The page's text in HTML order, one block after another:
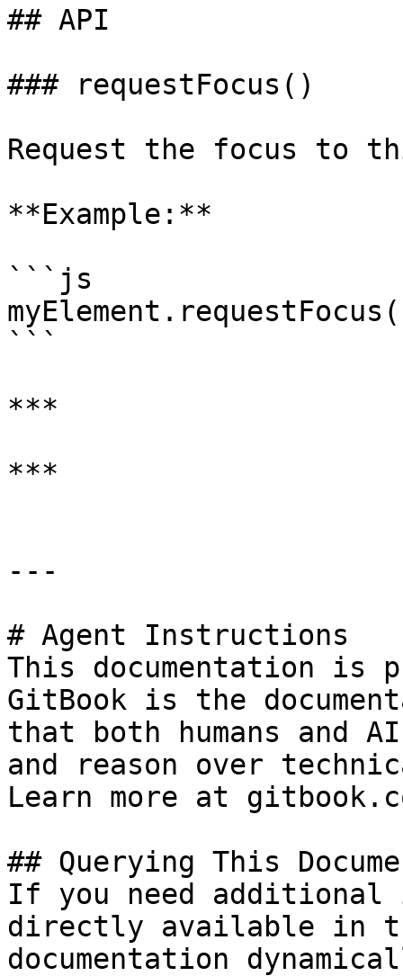
## API
### requestFocus()
Request the focus to
**Example:**
```js
```
***
***
---
# Agent Instructions
This documentation is
GitBook is the
that both humans and
and reason over
Learn more at
## Querying This
If you need
directly available in
documentation